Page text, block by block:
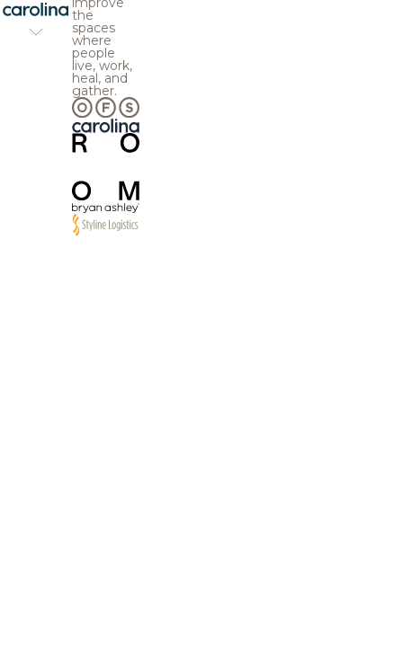
the
spaces
where
people
live, work,
heal, and
gather.